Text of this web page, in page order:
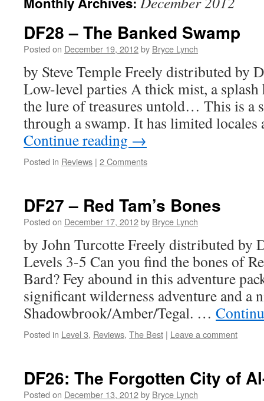
DF28 – The Banked Swamp
Posted on December 19, 2012by Bryce Lynch
by Steve Temple Freely distributed by
Low-level parties A thick mist, a splash
the lure of treasures untold… This is a
through a swamp. It has limited
Continue reading →
Posted in Reviews | 2 Comments
DF27 – Red Tam’s Bones
Posted on December 17, 2012by Bryce Lynch
by John Turcotte Freely distributed by
Levels 3-5 Can you find the bones of
Bard? Fey abound in this adventure
significant wilderness adventure and a
Shadowbrook/Amber/Tegal. …
Posted in Level 3, Reviews, The Best | Leave a comment
DF26: The Forgotten City of
Posted on December 13, 2012by Bryce Lynch